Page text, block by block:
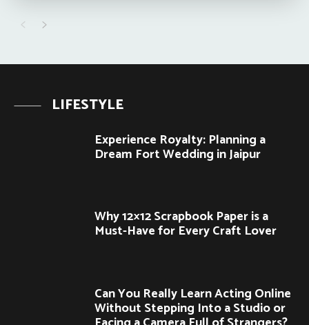
LIFESTYLE
Experience Royalty: Planning a
Dream Fort Wedding in Jaipur
Why 12×12 Scrapbook Paper is a
Must-Have for Every Craft Lover
Can You Really Learn Acting Online
Without Stepping Into a Studio or